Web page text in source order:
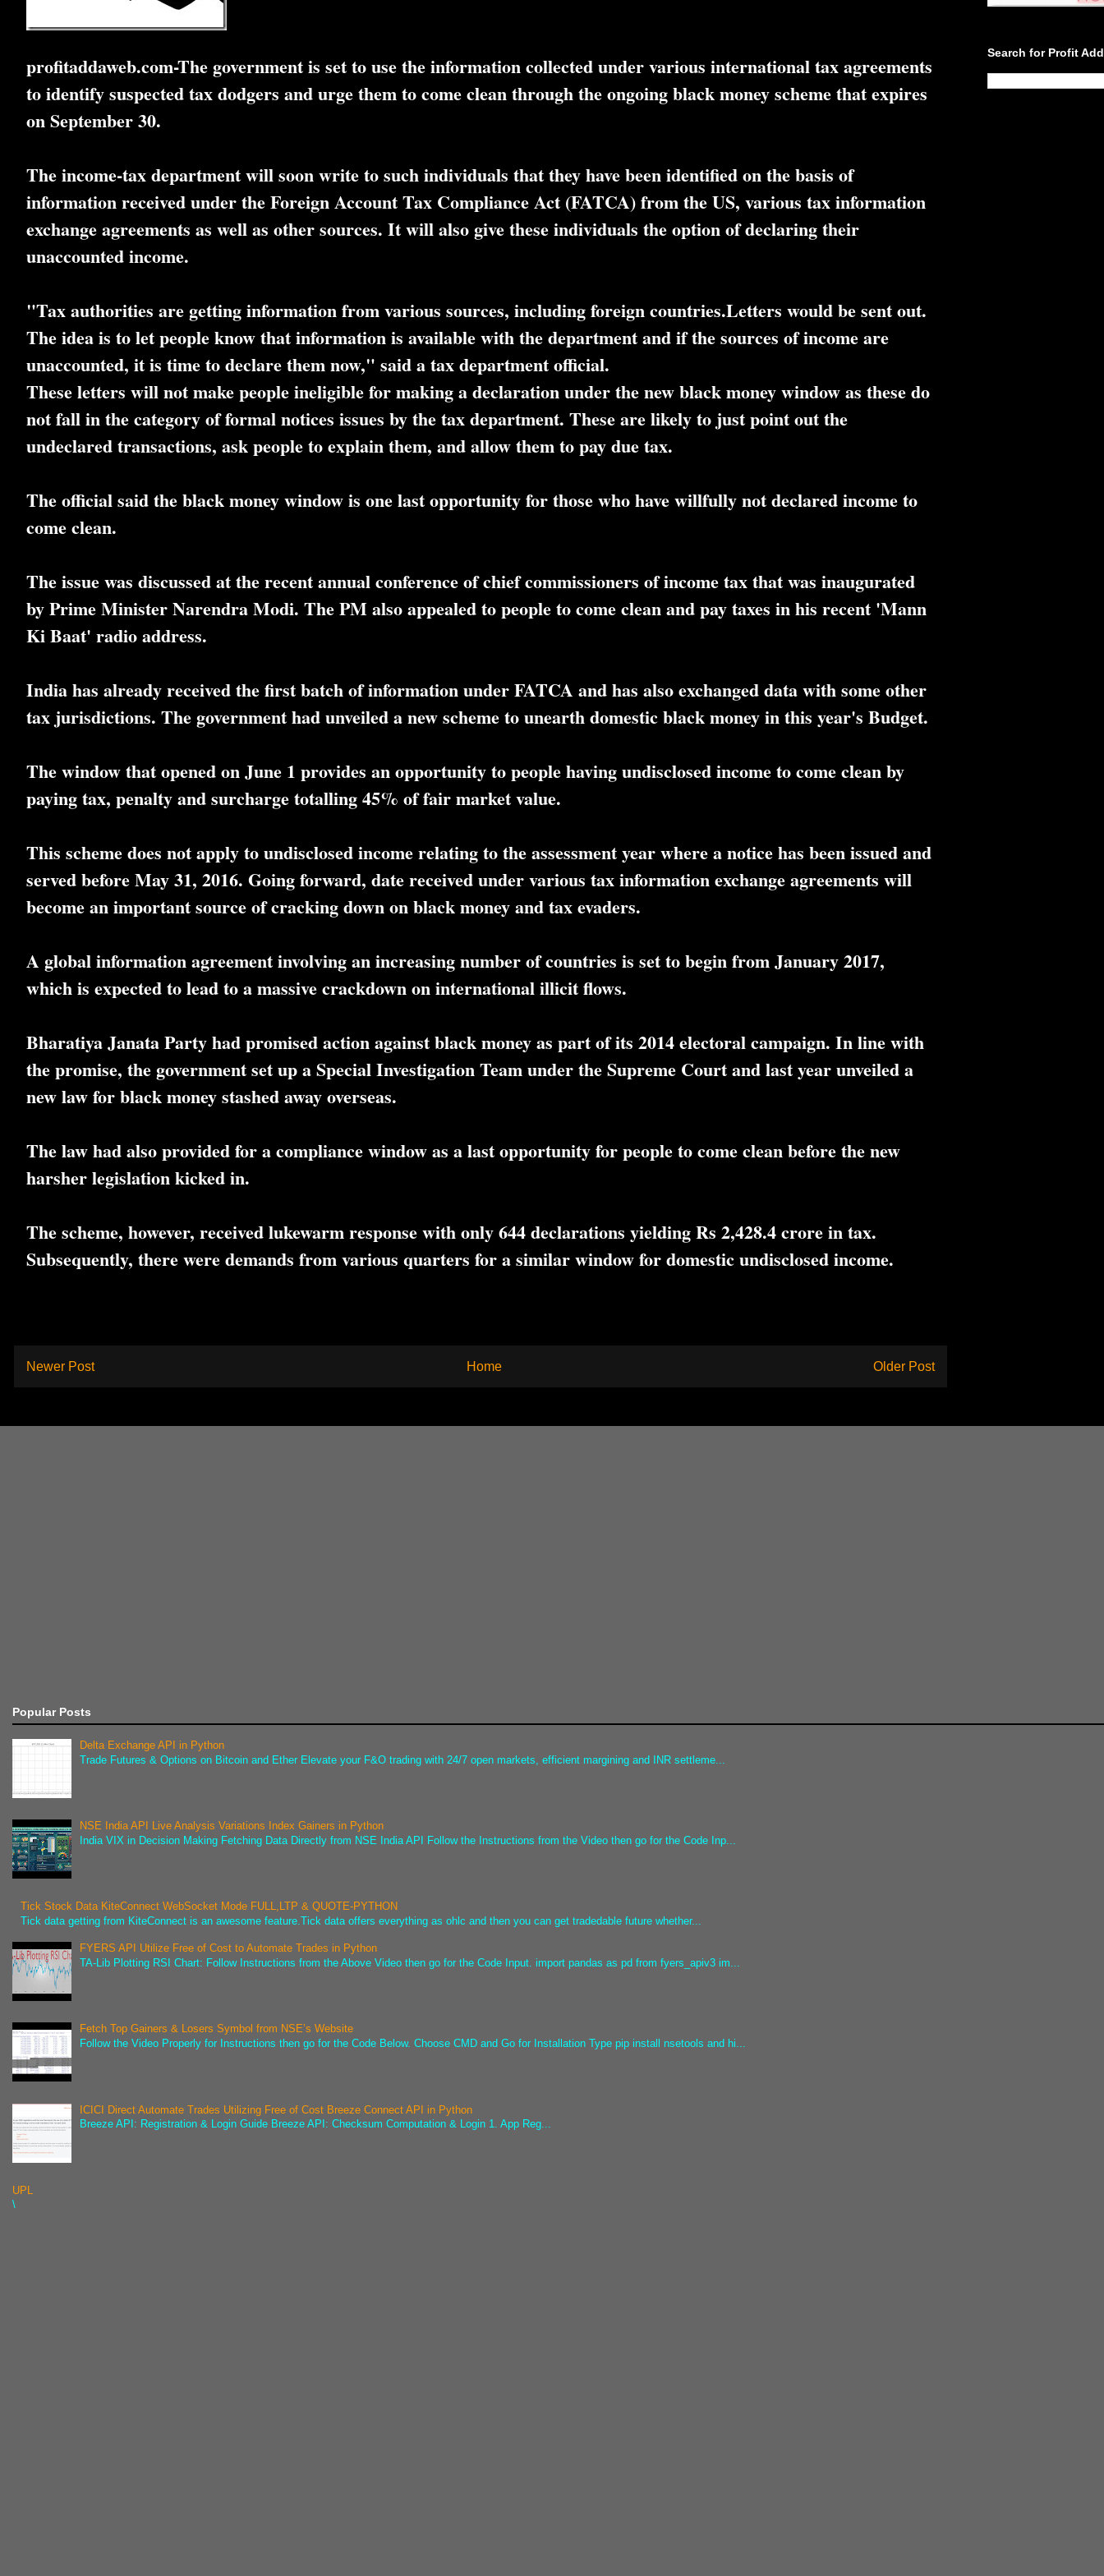
profitaddaweb.com-The government is set to use the information collected under various international tax agreements
to identify suspected tax dodgers and urge them to come clean through the ongoing black money scheme that expires
on September 30.
The income-tax department will soon write to such individuals that they have been identified on the basis of
information received under the Foreign Account Tax Compliance Act (FATCA) from the US, various tax information
exchange agreements as well as other sources. It will also give these individuals the option of declaring their
unaccounted income.
"Tax authorities are getting information from various sources, including foreign countries.Letters would be sent out.
The idea is to let people know that information is available with the department and if the sources of income are
unaccounted, it is time to declare them now," said a tax department official.
These letters will not make people ineligible for making a declaration under the new black money window as these do
not fall in the category of formal notices issues by the tax department. These are likely to just point out the
undeclared transactions, ask people to explain them, and allow them to pay due tax.
The official said the black money window is one last opportunity for those who have willfully not declared income to
come clean.
The issue was discussed at the recent annual conference of chief commissioners of income tax that was inaugurated
by Prime Minister Narendra Modi. The PM also appealed to people to come clean and pay taxes in his recent 'Mann
Ki Baat' radio address.
India has already received the first batch of information under FATCA and has also exchanged data with some other
tax jurisdictions. The government had unveiled a new scheme to unearth domestic black money in this year's Budget.
The window that opened on June 1 provides an opportunity to people having undisclosed income to come clean by
paying tax, penalty and surcharge totalling 45% of fair market value.
This scheme does not apply to undisclosed income relating to the assessment year where a notice has been issued and
served before May 31, 2016. Going forward, date received under various tax information exchange agreements will
become an important source of cracking down on black money and tax evaders.
A global information agreement involving an increasing number of countries is set to begin from January 2017,
which is expected to lead to a massive crackdown on international illicit flows.
Bharatiya Janata Party had promised action against black money as part of its 2014 electoral campaign. In line with
the promise, the government set up a Special Investigation Team under the Supreme Court and last year unveiled a
new law for black money stashed away overseas.
The law had also provided for a compliance window as a last opportunity for people to come clean before the new
harsher legislation kicked in.
The scheme, however, received lukewarm response with only 644 declarations yielding Rs 2,428.4 crore in tax.
Subsequently, there were demands from various quarters for a similar window for domestic undisclosed income.
Newer Post Older Post
Home
Search for Profit
Popular Posts
Delta Exchange API in Python
Trade Futures & Options on Bitcoin and Ether Elevate your F&O trading with 24/7 open markets, efficient margining and INR settleme...
NSE India API Live Analysis Variations Index Gainers in Python
India VIX in Decision Making Fetching Data Directly from NSE India API Follow the Instructions from the Video then go for the Code Inp...
Tick Stock Data KiteConnect WebSocket Mode FULL,LTP & QUOTE-PYTHON
Tick data getting from KiteConnect is an awesome feature.Tick data offers everything as ohlc and then you can get tradedable future whether...
FYERS API Utilize Free of Cost to Automate Trades in Python
TA-Lib Plotting RSI Chart: Follow Instructions from the Above Video then go for the Code Input. import pandas as pd from fyers_apiv3 im...
Fetch Top Gainers & Losers Symbol from NSE’s Website
Follow the Video Properly for Instructions then go for the Code Below. Choose CMD and Go for Installation Type pip install nsetools and hi...
ICICI Direct Automate Trades Utilizing Free of Cost Breeze Connect API in Python
Breeze API: Registration & Login Guide Breeze API: Checksum Computation & Login 1. App Reg...
UPL
\